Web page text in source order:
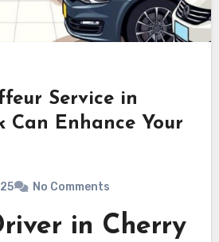
Service in
Can Enhance Your
No Comments
in Cherry